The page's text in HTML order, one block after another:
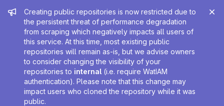
Admin message
Creating public repositories is now restricted due to
the persistent threat of performance degradation
from scraping which negatively impacts all users of
this service. At this time, most existing public
repositories will remain as-is, but we advise owners
to consider changing the visibility of your
repositories to internal (i.e. require WatIAM
authentication). Please note that this change may
impact users who cloned the repository while it was
public.